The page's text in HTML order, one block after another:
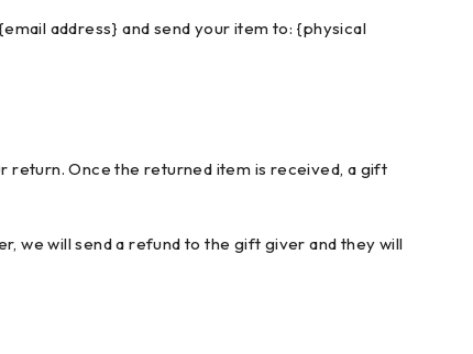
address} and send your item to: {physical
return. Once the returned item is received, a gift
we will send a refund to the gift giver and they will